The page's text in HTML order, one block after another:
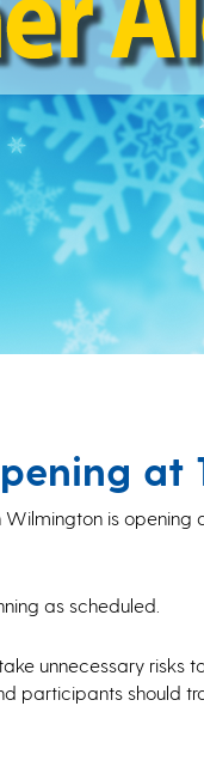
at
is opening
as scheduled.
unnecessary
participants should